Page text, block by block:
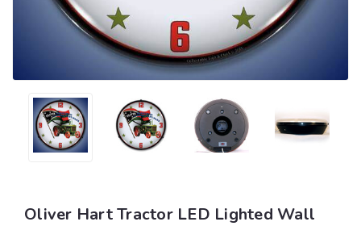
Oliver Hart Tractor LED Lighted Wall